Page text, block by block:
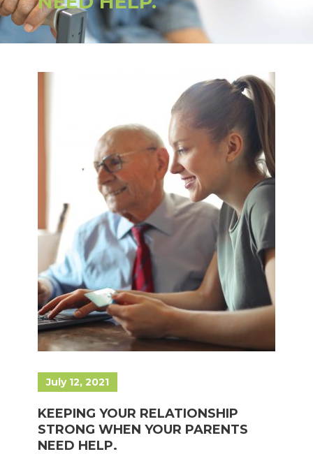
July 12, 2021
KEEPING YOUR RELATIONSHIP
STRONG WHEN YOUR PARENTS
NEED HELP.